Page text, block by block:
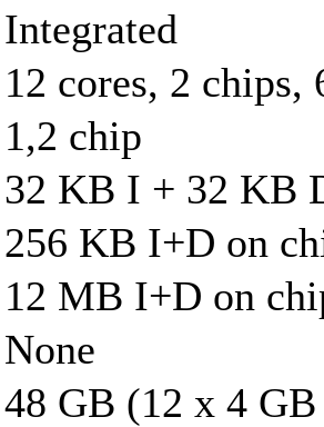
Integrated
12 cores, 2 chips,
1,2 chip
32 KB I + 32 KB
256 KB I+D on
12 MB I+D on
None
48 GB (12 x 4